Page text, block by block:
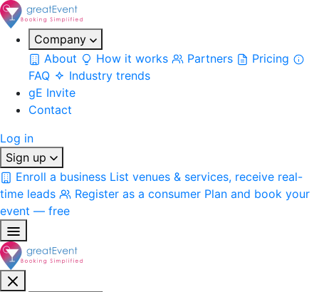
Company
About
How it works Partners
Pricing
FAQ
Industry trends
gE Invite
Contact
Log in
Sign up
Enroll a business List venues & services, receive real-
time leads
Register as a consumer Plan and book your
event — free